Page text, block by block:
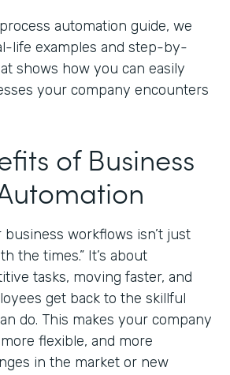
automation guide, we
life examples and step-by-
shows how you can easily
your company encounters
of Business
workflows isn’t just
the times.” It’s about
tasks, moving faster, and
get back to the skillful
do. This makes your company
flexible, and more
in the market or new